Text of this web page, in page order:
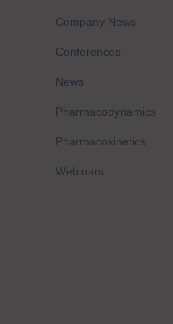
Company News
Conferences
News
Pharmacodynamics
Pharmacokinetics
Webinars